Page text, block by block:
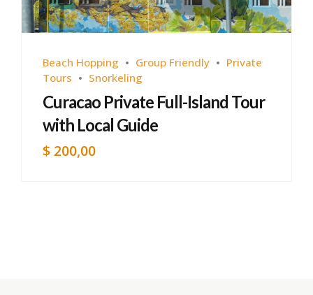
Beach Hopping Group Friendly
Private
Tours
Snorkeling
Curacao Private Full-Island Tour
with Local Guide
$ 200,00